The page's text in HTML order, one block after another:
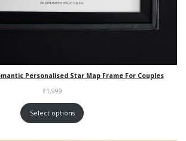
Personalised Star Map Frame For Couples
₹1,999
Select options